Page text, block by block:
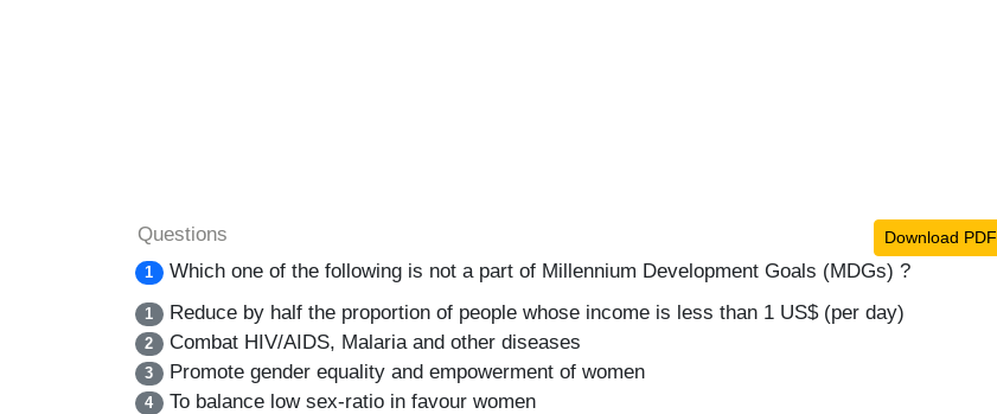
Questions Download PDF
1 Which one of the following is not a part of Millennium Development Goals (MDGs) ?
1 Reduce by half the proportion of people whose income is less than 1 US$ (per day)
2 Combat HIV/AIDS, Malaria and other diseases
3 Promote gender equality and empowerment of women
4 To balance low sex-ratio in favour women